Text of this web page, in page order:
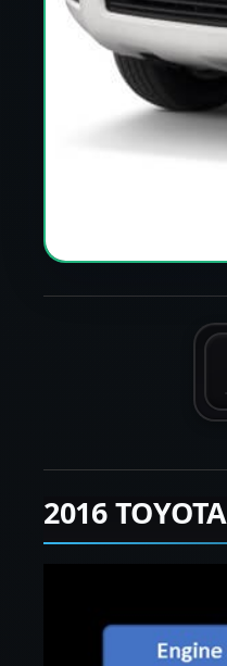
2016